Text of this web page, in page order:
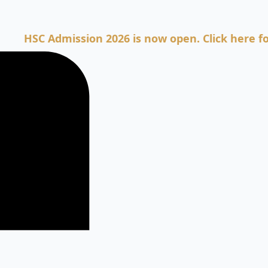
Admission 2026 is now open. Click here for